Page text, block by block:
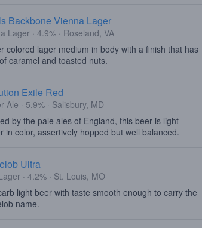
Backbone Vienna Lager
Lager · 4.9% · Roseland, VA
colored lager medium in body with a finish that has
caramel and toasted nuts.
Exile Red
Ale · 5.9% · Salisbury, MD
by the pale ales of England, this beer is light
in color, assertively hopped but well balanced.
Ultra
· 4.2% · St. Louis, MO
light beer with taste smooth enough to carry the
name.